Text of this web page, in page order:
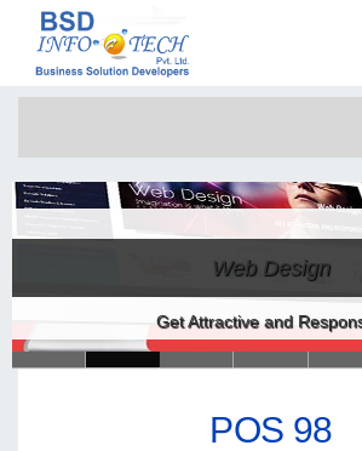
Web Design
Get Attractive and
POS 98